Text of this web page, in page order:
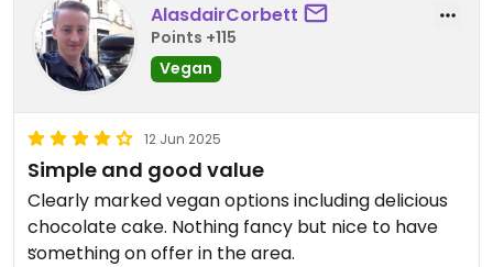
AlasdairCorbett
Points +115
Vegan
12 Jun 2025
Simple and good value
Clearly marked vegan options including delicious
chocolate cake. Nothing fancy but nice to have
something on offer in the area.